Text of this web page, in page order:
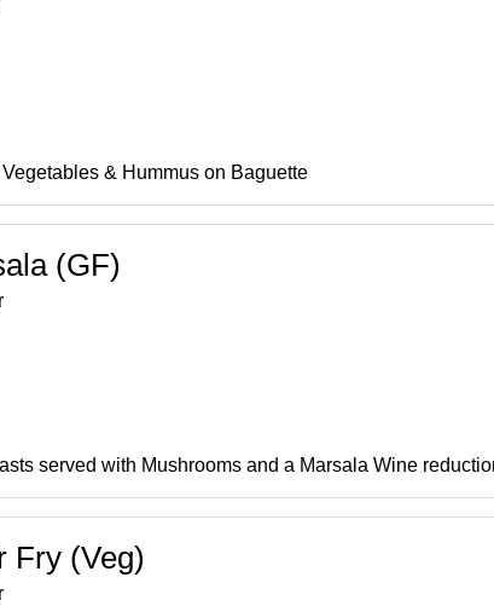
& Hummus on Baguette
(GF)
served with Mushrooms and a Marsala Wine
Fry (Veg)